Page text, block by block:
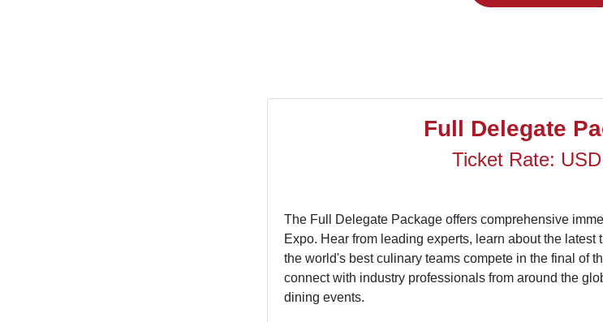
Full Delegate
Ticket Rate:
The Full Delegate Package offers comprehensive
Expo. Hear from leading experts, learn about the
the world's best culinary teams compete in the final of
connect with industry professionals from around the
dining events.